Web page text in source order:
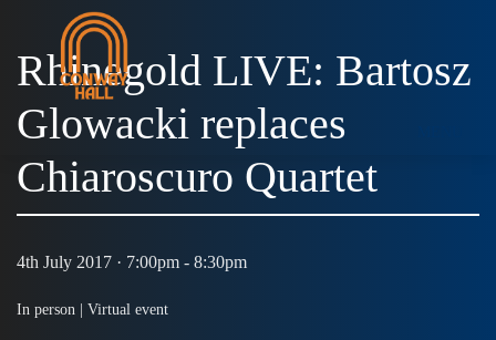
Rhinegold LIVE: Bartosz
Glowacki replaces
Chiaroscuro Quartet
4th July 2017 · 7:00pm - 8:30pm
In person | Virtual event